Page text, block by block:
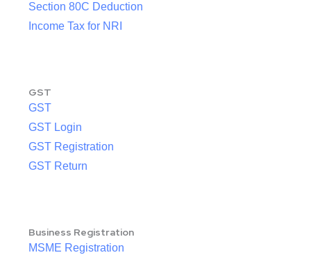
Section 80C Deduction
Income Tax for NRI
GST
GST
GST Login
GST Registration
GST Return
Business Registration
MSME Registration